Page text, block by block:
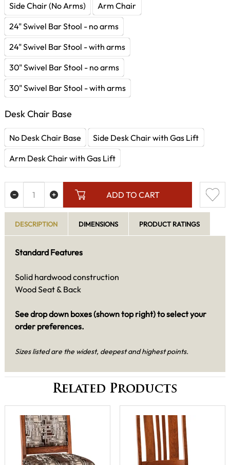
Side Chair (No Arms)
Arm Chair
24" Swivel Bar Stool - no arms
24" Swivel Bar Stool - with arms
30" Swivel Bar Stool - no arms
30" Swivel Bar Stool - with arms
Desk Chair Base
No Desk Chair Base
Side Desk Chair with Gas Lift
Arm Desk Chair with Gas Lift
ADD TO CART
DESCRIPTION DIMENSIONS PRODUCT RATINGS
Standard Features
Solid hardwood construction
Wood Seat & Back
See drop down boxes (shown top right) to select your
order preferences.
Sizes listed are the widest, deepest and highest points.
Related Products